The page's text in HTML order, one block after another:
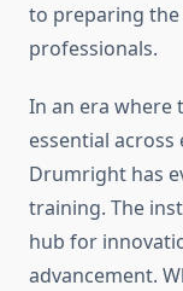
to preparing
professionals.
In an era where
essential across
Drumright has
training. The
hub for
advancement.